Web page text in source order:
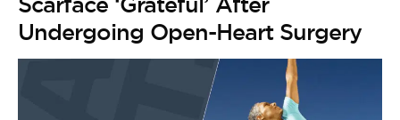
Undergoing Open-Heart Surgery